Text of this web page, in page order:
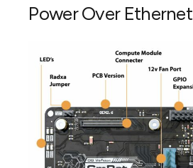
Power Over Ethernet